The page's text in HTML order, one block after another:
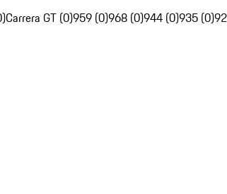
Carrera GT (0)959 (0)968 (0)944 (0)935 (0)